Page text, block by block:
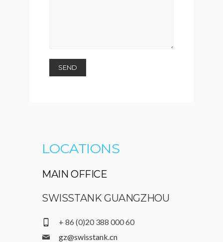
LOCATIONS
MAIN OFFICE
SWISSTANK GUANGZHOU
+ 86 (0)20 388 000 60
gz@swisstank.cn